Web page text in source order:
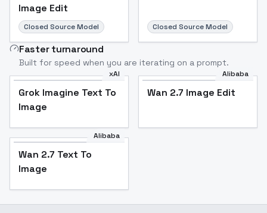
Image Edit
Closed Source Model Closed Source Model
Faster turnaround
Built for speed when you are iterating on a prompt.
xAI
Grok Imagine Text To
Image
Alibaba
Wan 2.7 Image Edit
Alibaba
Wan 2.7 Text To
Image